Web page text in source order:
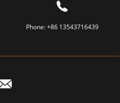
Phone:+86 13543716439